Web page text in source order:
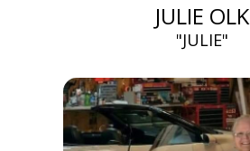
JULIE OLK
"JULIE"